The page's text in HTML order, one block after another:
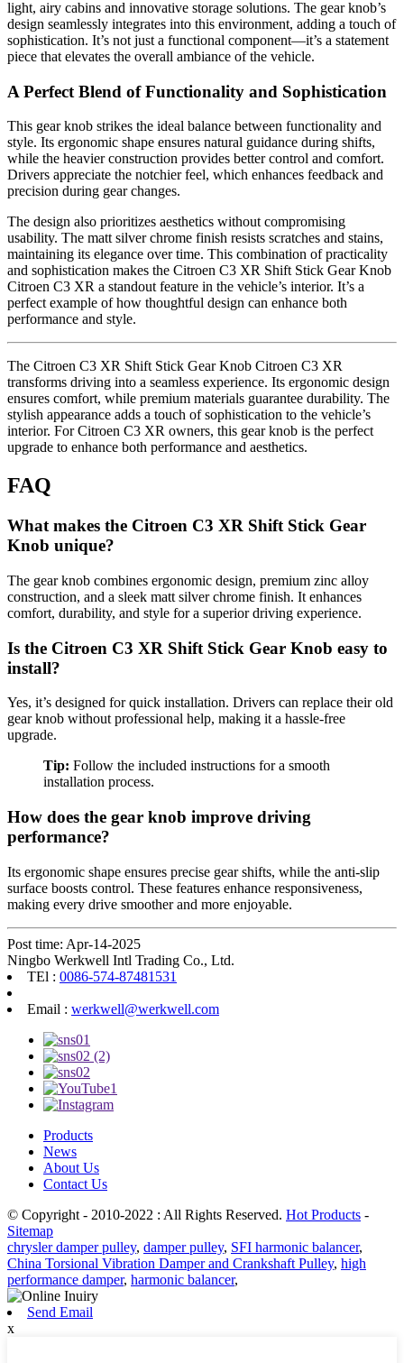
light, airy cabins and innovative storage solutions. The gear knob’s
design seamlessly integrates into this environment, adding a touch of
sophistication. It’s not just a functional component—it’s a statement
piece that elevates the overall ambiance of the vehicle.
A Perfect Blend of Functionality and Sophistication
This gear knob strikes the ideal balance between functionality and
style. Its ergonomic shape ensures natural guidance during shifts,
while the heavier construction provides better control and comfort.
Drivers appreciate the notchier feel, which enhances feedback and
precision during gear changes.
The design also prioritizes aesthetics without compromising
usability. The matt silver chrome finish resists scratches and stains,
maintaining its elegance over time. This combination of practicality
and sophistication makes the Citroen C3 XR Shift Stick Gear Knob
Citroen C3 XR a standout feature in the vehicle’s interior. It’s a
perfect example of how thoughtful design can enhance both
performance and style.
The Citroen C3 XR Shift Stick Gear Knob Citroen C3 XR
transforms driving into a seamless experience. Its ergonomic design
ensures comfort, while premium materials guarantee durability. The
stylish appearance adds a touch of sophistication to the vehicle’s
interior. For Citroen C3 XR owners, this gear knob is the perfect
upgrade to enhance both performance and aesthetics.
FAQ
What makes the Citroen C3 XR Shift Stick Gear
Knob unique?
The gear knob combines ergonomic design, premium zinc alloy
construction, and a sleek matt silver chrome finish. It enhances
comfort, durability, and style for a superior driving experience.
Is the Citroen C3 XR Shift Stick Gear Knob easy to
install?
Yes, it’s designed for quick installation. Drivers can replace their old
gear knob without professional help, making it a hassle-free
upgrade.
Tip: Follow the included instructions for a smooth
installation process.
How does the gear knob improve driving
performance?
Its ergonomic shape ensures precise gear shifts, while the anti-slip
surface boosts control. These features enhance responsiveness,
making every drive smoother and more enjoyable.
Post time: Apr-14-2025
Ningbo Werkwell Intl Trading Co., Ltd.
TEl : 0086-574-87481531
Email : werkwell@werkwell.com
Products
News
About Us
Contact Us
© Copyright - 2010-2022 : All Rights Reserved. Hot Products -
Sitemap
chrysler damper pulley, damper pulley, SFI harmonic balancer,
China Torsional Vibration Damper and Crankshaft Pulley, high
performance damper, harmonic balancer,
Send Email
x